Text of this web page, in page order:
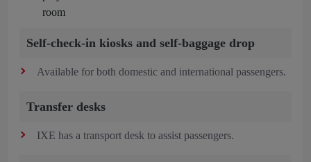
Self-check-in kiosks and self-baggage drop
Available for both domestic and international passengers.
Transfer desks
IXE has a transport desk to assist passengers.